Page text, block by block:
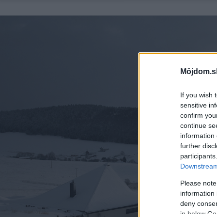
If you wish
sensitive
confirm
continue
information
further
Please
information
deny
in below